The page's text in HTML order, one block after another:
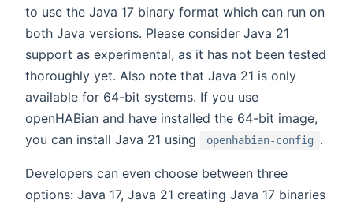
to use the Java 17 binary format which can run on
both Java versions. Please consider Java 21
support as experimental, as it has not been tested
thoroughly yet. Also note that Java 21 is only
available for 64-bit systems. If you use
openHABian and have installed the 64-bit image,
you can install Java 21 using
openhabian-config .
Developers can even choose between three
options: Java 17, Java 21 creating Java 17 binaries